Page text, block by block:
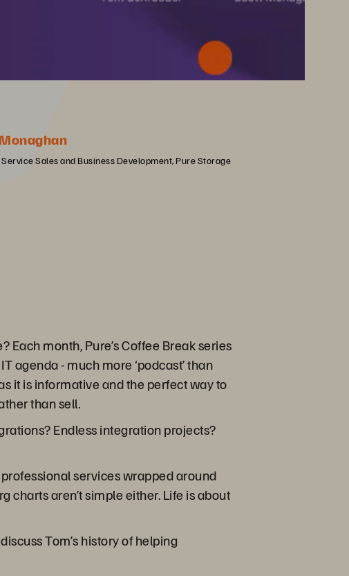
Sales and Business Development, Pure Storage
month, Pure’s Coffee Break series
agenda - much more ‘podcast’ than
it is informative and the perfect way to
than sell.
Endless integration projects?
services wrapped around
charts aren’t simple either. Life is about
Tom’s history of helping